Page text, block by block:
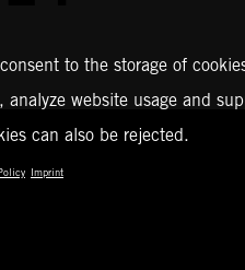
to the storage of
website usage and
can also be rejected.
Imprint